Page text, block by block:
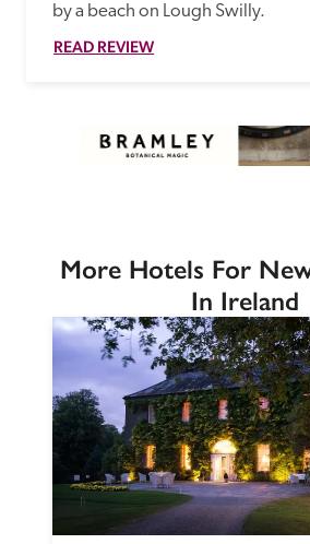
by a beach on Lough Swilly.
READ REVIEW
More Hotels For
In Ireland